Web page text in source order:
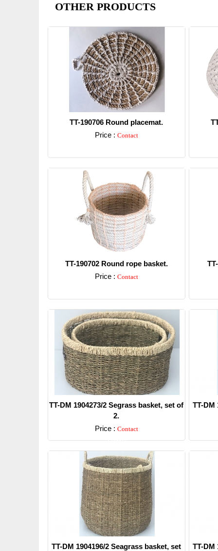
OTHER PRODUCTS
TT-190706 Round placemat.
Price : Contact
TT-190702 Round rope basket.
Price : Contact
TT-DM 1904273/2 Segrass basket, set of
2.
Price : Contact
Detail
TT-DM
TT-DM 1904196/2 Seagrass basket, set
TT-DM